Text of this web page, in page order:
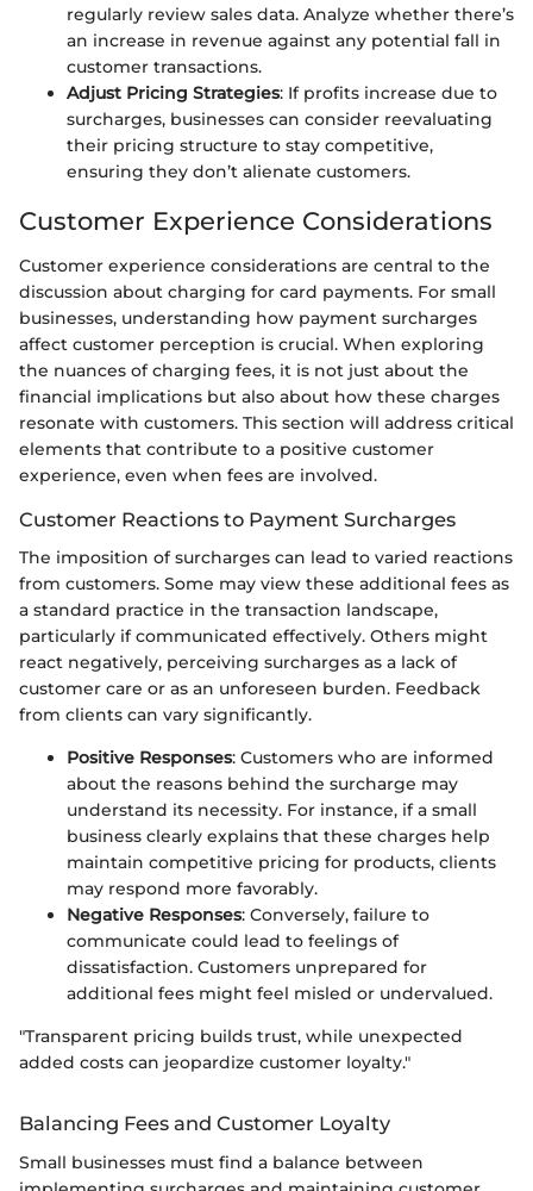
regularly review sales data. Analyze whether there’s
an increase in revenue against any potential fall in
customer transactions.
Adjust Pricing Strategies: If profits increase due to
surcharges, businesses can consider reevaluating
their pricing structure to stay competitive,
ensuring they don’t alienate customers.
Customer Experience Considerations
Customer experience considerations are central to the
discussion about charging for card payments. For small
businesses, understanding how payment surcharges
affect customer perception is crucial. When exploring
the nuances of charging fees, it is not just about the
financial implications but also about how these charges
resonate with customers. This section will address critical
elements that contribute to a positive customer
experience, even when fees are involved.
Customer Reactions to Payment Surcharges
The imposition of surcharges can lead to varied reactions
from customers. Some may view these additional fees as
a standard practice in the transaction landscape,
particularly if communicated effectively. Others might
react negatively, perceiving surcharges as a lack of
customer care or as an unforeseen burden. Feedback
from clients can vary significantly.
Positive Responses: Customers who are informed
about the reasons behind the surcharge may
understand its necessity. For instance, if a small
business clearly explains that these charges help
maintain competitive pricing for products, clients
may respond more favorably.
Negative Responses: Conversely, failure to
communicate could lead to feelings of
dissatisfaction. Customers unprepared for
additional fees might feel misled or undervalued.
"Transparent pricing builds trust, while unexpected
added costs can jeopardize customer loyalty."
Balancing Fees and Customer Loyalty
Small businesses must find a balance between